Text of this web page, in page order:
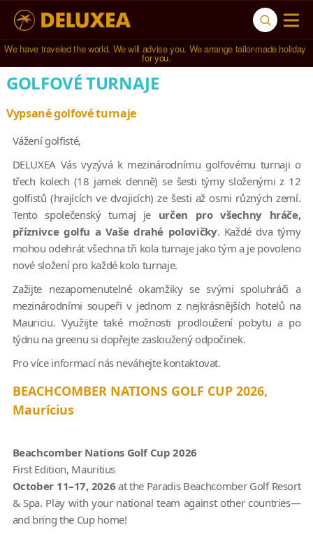
We have traveled the world. We will advise you. We arrange tailor-made holiday
for you.
GOLFOVÉ TURNAJE
Vypsané golfové turnaje
Vážení golfisté,
DELUXEA Vás vyzývá k mezinárodnímu golfovému turnaji o
třech kolech (18 jamek denně) se šesti týmy složenými z 12
golfistů (hrajících ve dvojicích) ze šesti až osmi různých zemí.
Tento společenský turnaj je určen pro všechny hráče,
příznivce golfu a Vaše drahé polovičky. Každé dva týmy
mohou odehrát všechna tři kola turnaje jako tým a je povoleno
nové složení pro každé kolo turnaje.
Zažijte nezapomenutelné okamžiky se svými spoluhráči a
mezinárodními soupeři v jednom z nejkrásnějších hotelů na
Mauriciu. Využijte také možnosti prodloužení pobytu a po
týdnu na greenu si dopřejte zasloužený odpočinek.
Pro více informací nás neváhejte kontaktovat.
BEACHCOMBER NATIONS GOLF CUP 2026,
Maurícius
Beachcomber Nations Golf Cup 2026
First Edition, Mauritius
October 11–17, 2026 at the Paradis Beachcomber Golf Resort
& Spa. Play with your national team against other countries—
and bring the Cup home!